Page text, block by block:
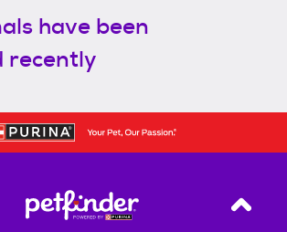
have been
recently
Back